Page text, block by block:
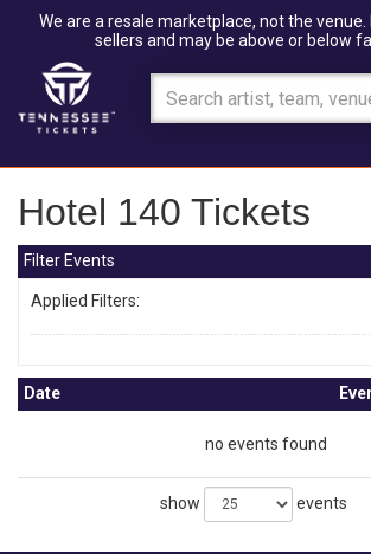
We are a resale marketplace, not the venue.
sellers and may be above or below
Hotel 140 Tickets
Filter Events
Applied Filters:
Date
no events found
show events